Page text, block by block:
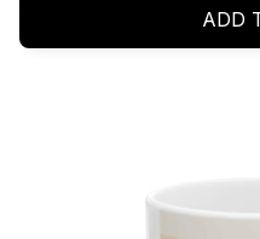
ADD